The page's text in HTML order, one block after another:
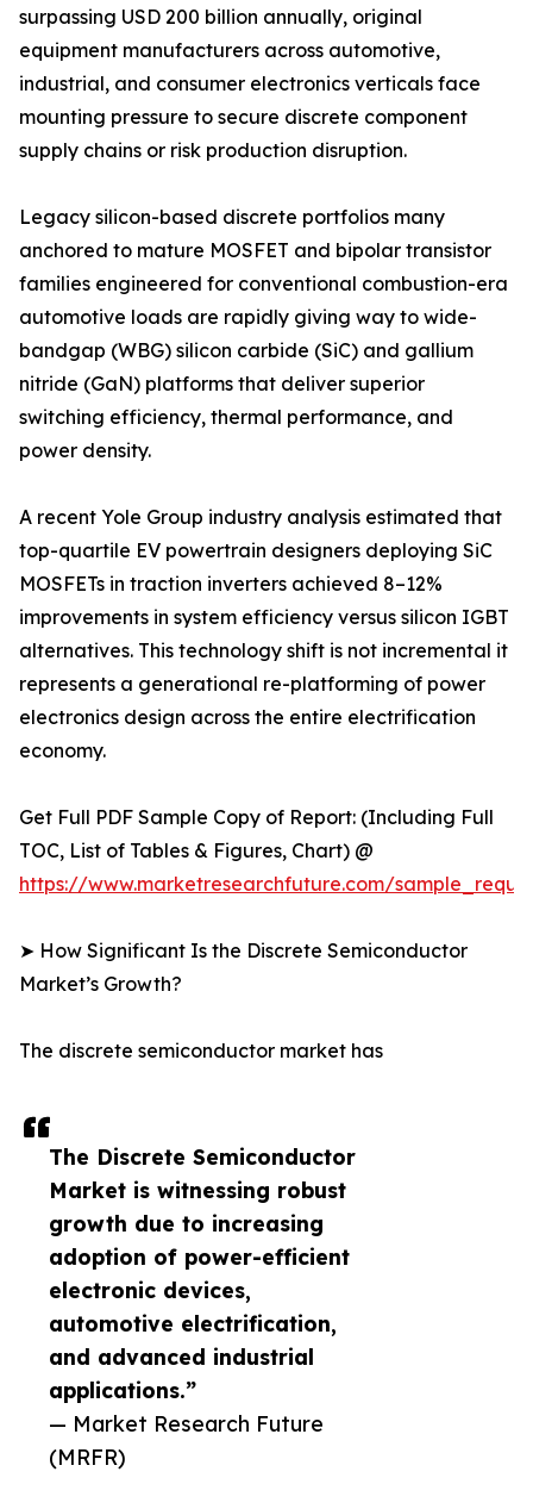
The Discrete Semiconductor
Market is witnessing robust
growth due to increasing
adoption of power-efficient
electronic devices,
automotive electrification,
and advanced industrial
applications.”
— Market Research Future
(MRFR)
surpassing USD 200 billion annually, original
equipment manufacturers across automotive,
industrial, and consumer electronics verticals face
mounting pressure to secure discrete component
supply chains or risk production disruption.
Legacy silicon-based discrete portfolios many
anchored to mature MOSFET and bipolar transistor
families engineered for conventional combustion-era
automotive loads are rapidly giving way to wide-
bandgap (WBG) silicon carbide (SiC) and gallium
nitride (GaN) platforms that deliver superior
switching efficiency, thermal performance, and
power density.
A recent Yole Group industry analysis estimated that
top-quartile EV powertrain designers deploying SiC
MOSFETs in traction inverters achieved 8–12%
improvements in system efficiency versus silicon IGBT
alternatives. This technology shift is not incremental it
represents a generational re-platforming of power
electronics design across the entire electrification
economy.
Get Full PDF Sample Copy of Report: (Including Full
TOC, List of Tables & Figures, Chart) @
https://www.marketresearchfuture.com/
➤ How Significant Is the Discrete Semiconductor
Market’s Growth?
The discrete semiconductor market has